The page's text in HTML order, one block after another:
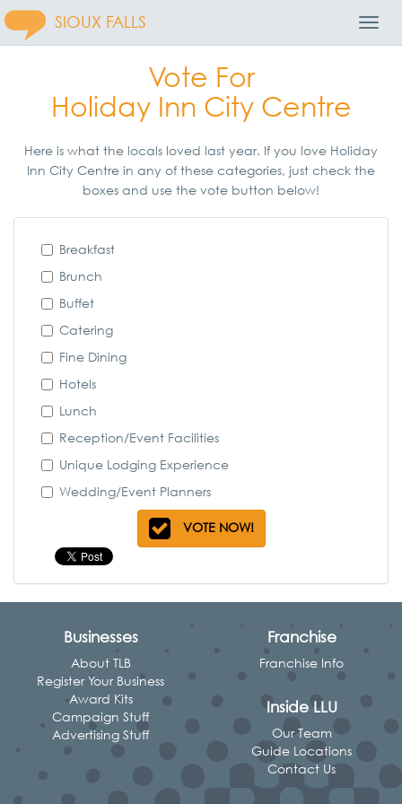
SIOUX FALLS
Vote For
Holiday Inn City Centre
Here is what the locals loved last year. If you love Holiday
Inn City Centre in any of these categories, just check the
boxes and use the vote button below!
Breakfast
Brunch
Buffet
Catering
Fine Dining
Hotels
Lunch
Reception/Event Facilities
Unique Lodging Experience
Wedding/Event Planners
VOTE NOW!
Businesses
About TLB
Register Your Business
Award Kits
Campaign Stuff
Advertising Stuff
Franchise
Franchise Info
Inside LLU
Our Team
Guide Locations
Contact Us